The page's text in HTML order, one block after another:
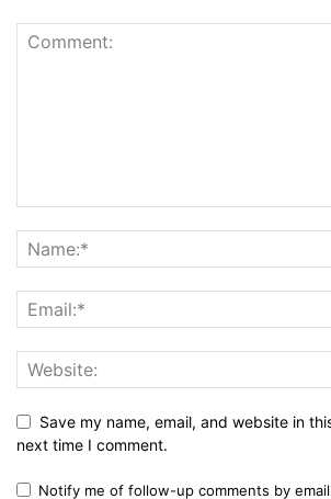
Save my name, email, and website in
next time I comment.
Notify me of follow-up comments by